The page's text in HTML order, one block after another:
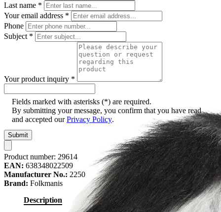
Last name *
Your email address *
Phone
Subject *
Your product inquiry *
Fields marked with asterisks (*) are required.
By submitting your message, you confirm that you have read
and accepted ourPrivacy Policy.
Submit
Product number: 29614
EAN: 638348022509
Manufacturer No.: 2250
Brand: Folkmanis
Description